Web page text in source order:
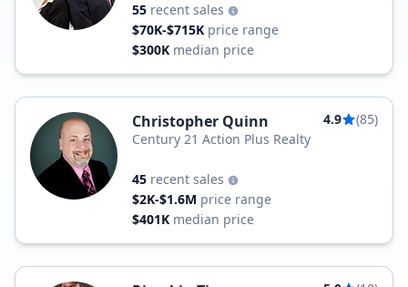
55 recent sales
$70K-$715K price range
$300K median price
Christopher Quinn 4.9
(85)
Century 21 Action Plus Realty
45 recent sales
$2K-$1.6M price range
$401K median price